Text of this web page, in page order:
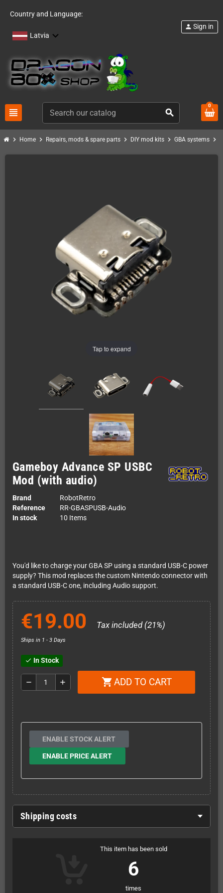
Country and Language:
Latvia
view_headline search
person Sign in
0
chevron_right Home chevron_right Repairs, mods & spare parts chevron_right DIY mod kits chevron_right GBA systems chevron_right
Tap to expand
Gameboy Advance SP USBC
Mod (with audio)
Brand
RobotRetro
Reference
RR-GBASPUSB-Audio
In stock
10 Items
You'd like to charge your GBA SP using a standard USB-C power
supply? This mod replaces the custom Nintendo connector with
a standard USB-C one, including Audio support.
€19.00 Tax included (21%)
Ships in 1 - 3 Days
check In Stock
remove add shopping_cart ADD TO CART
ENABLE STOCK ALERT
ENABLE PRICE ALERT
Shipping costs
This item has been sold
6
times